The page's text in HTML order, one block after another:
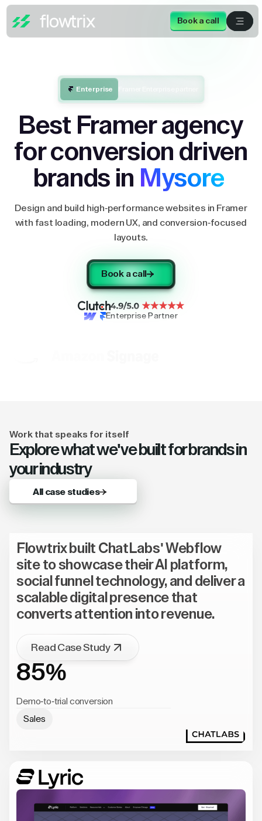
Book a call
Enterprise
Best Framer agency
for conversion driven
brands in Mysore
Design and build high-performance websites in Framer
with fast loading, modern UX, and conversion-focused
layouts.
Book a call
Enterprise Partner
Work that speaks for itself
Explore what we've built for brands in
your industry
All case studies
Flowtrix built ChatLabs' Webflow
site to showcase their AI platform,
social funnel technology, and deliver a
scalable digital presence that
converts attention into revenue.
Read Case Study
85%
Demo-to-trial conversion
Sales